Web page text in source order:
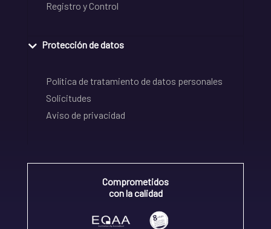
Registro y Control
Protección de datos
Política de tratamiento de datos personales
Solicitudes
Aviso de privacidad
Comprometidos
con la calidad